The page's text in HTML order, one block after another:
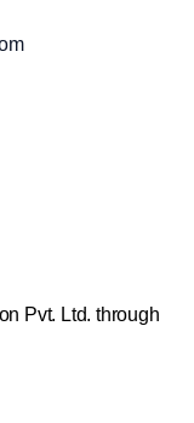
Pvt. Ltd. through